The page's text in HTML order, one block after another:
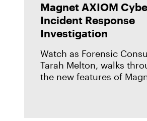
Magnet AXIOM
Incident Response
Investigation
Watch as Forensic
Tarah Melton, walks
the new features of
AXIOM Cyber can be